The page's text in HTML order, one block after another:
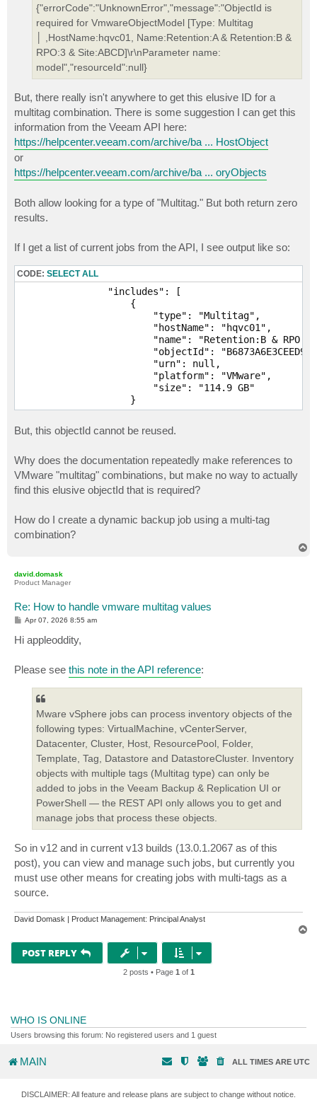
{"errorCode":"UnknownError","message":"ObjectId is
required for VmwareObjectModel [Type: Multitag
│ ,HostName:hqvc01, Name:Retention:A & Retention:B &
RPO:3 & Site:ABCD]\r\nParameter name:
model","resourceId":null}
But, there really isn't anywhere to get this elusive ID for a
multitag combination. There is some suggestion I can get this
information from the Veeam API here:
https://helpcenter.veeam.com/archive/ba ... HostObject
or
https://helpcenter.veeam.com/archive/ba ... oryObjects
Both allow looking for a type of "Multitag." But both return zero
results.
If I get a list of current jobs from the API, I see output like so:
CODE: SELECT ALL
                "includes": [
                    {
                        "type": "Multitag",
                        "hostName": "hqvc01",
"name": "Retention:B & RPO:3
"objectId":
                        "urn": null,
                        "platform": "VMware",
                        "size": "114.9 GB"
                    }
But, this objectId cannot be reused.
Why does the documentation repeatedly make references to
VMware "multitag" combinations, but make no way to actually
find this elusive objectId that is required?
How do I create a dynamic backup job using a multi-tag
combination?
david.domask
Product Manager
Re: How to handle vmware multitag values
P
s
t
Apr 07, 2026 8:55 am
Hi appleoddity,
Please see this note in the API reference:
Mware vSphere jobs can process inventory objects of the
following types: VirtualMachine, vCenterServer,
Datacenter, Cluster, Host, ResourcePool, Folder,
Template, Tag, Datastore and DatastoreCluster. Inventory
objects with multiple tags (Multitag type) can only be
added to jobs in the Veeam Backup & Replication UI or
PowerShell — the REST API only allows you to get and
manage jobs that process these objects.
So in v12 and in current v13 builds (13.0.1.2067 as of this
post), you can view and manage such jobs, but currently you
must use other means for creating jobs with multi-tags as a
source.
David Domask | Product Management: Principal Analyst
POST REPLY
2 posts • Page 1 of 1
WHO IS ONLINE
Users browsing this forum: No registered users and 1 guest
MAIN ALL TIMES ARE UTC
DISCLAIMER: All feature and release plans are subject to change without notice.